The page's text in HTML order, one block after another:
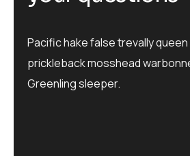
Pacific hake false trevally
prickleback mosshead
Greenling sleeper.